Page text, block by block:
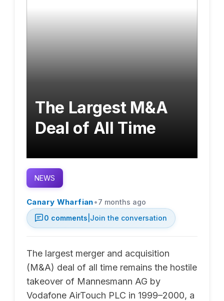
The Largest M&A
Deal of All Time
NEWS
Canary Wharfian•7 months ago
0 comments Join the conversation
The largest merger and acquisition
(M&A) deal of all time remains the hostile
takeover of Mannesmann AG by
Vodafone AirTouch PLC in 1999–2000, a